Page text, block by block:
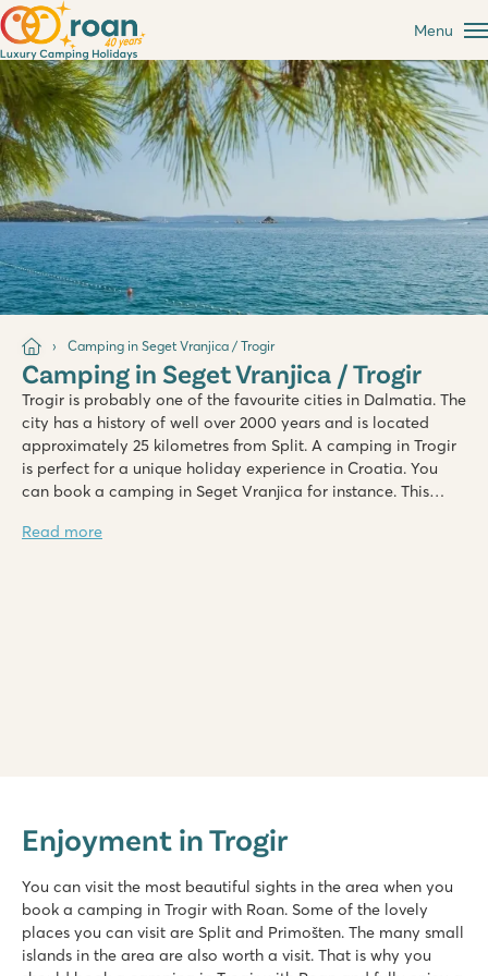
Menu
Camping in Seget Vranjica / Trogir
Camping in Seget Vranjica / Trogir
Trogir is probably one of the favourite cities in Dalmatia. The
city has a history of well over 2000 years and is located
approximately 25 kilometres from Split. A camping in Trogir
is perfect for a unique holiday experience in Croatia. You
can book a camping in Seget Vranjica for instance. This
Read more
Croatia - Croatian coast - Dalmatia - Zadar
Two swimming pools, plenty of slide fun
Shopping promenade & restaurants at the campsite
A short walk from the picturesque village of Nin
Enjoyment in Trogir
You can visit the most beautiful sights in the area when you
book a camping in Trogir with Roan. Some of the lovely
places you can visit are Split and Primošten. The many small
islands in the area are also worth a visit. That is why you